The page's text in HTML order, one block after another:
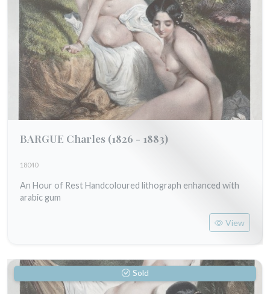
BARGUE Charles (1826 - 1883)
18040
An Hour of Rest Handcoloured lithograph enhanced with
arabic gum
View
Sold